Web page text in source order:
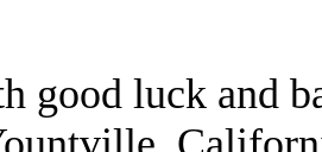
good luck and